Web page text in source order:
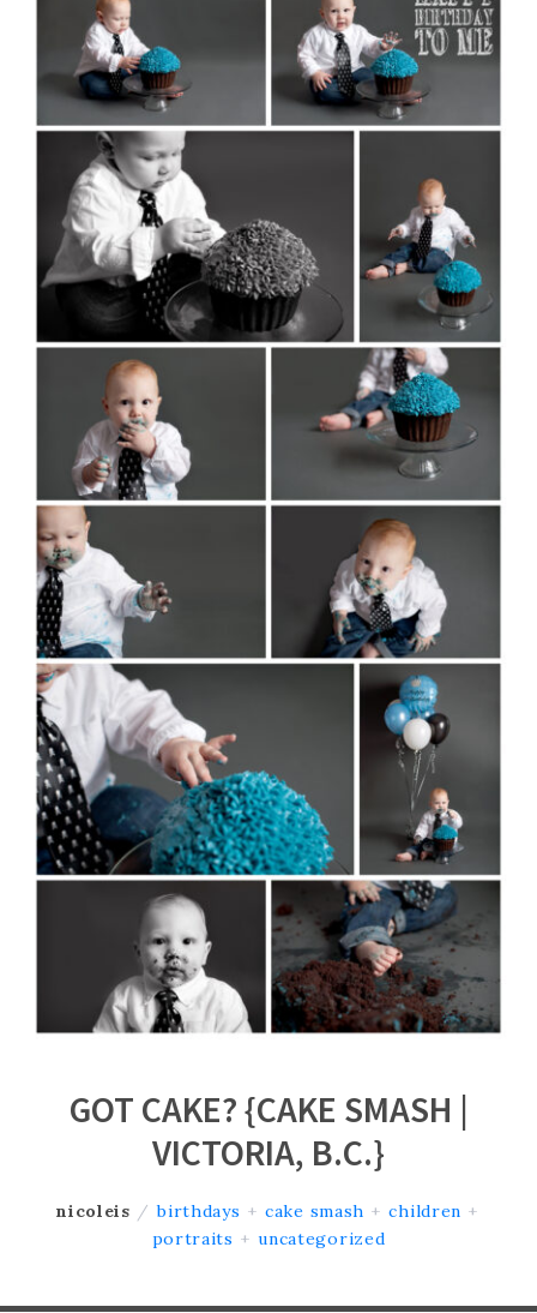
GOT CAKE? {CAKE SMASH |
VICTORIA, B.C.}
nicoleis / birthdays + cake smash + children +
portraits + uncategorized